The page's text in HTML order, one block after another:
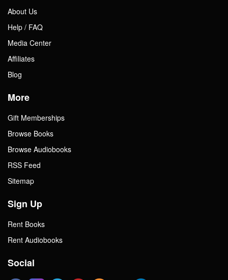
About Us
Help / FAQ
Media Center
Affiliates
Blog
More
Gift Memberships
Browse Books
Browse Audiobooks
RSS Feed
Sitemap
Sign Up
Rent Books
Rent Audiobooks
Social